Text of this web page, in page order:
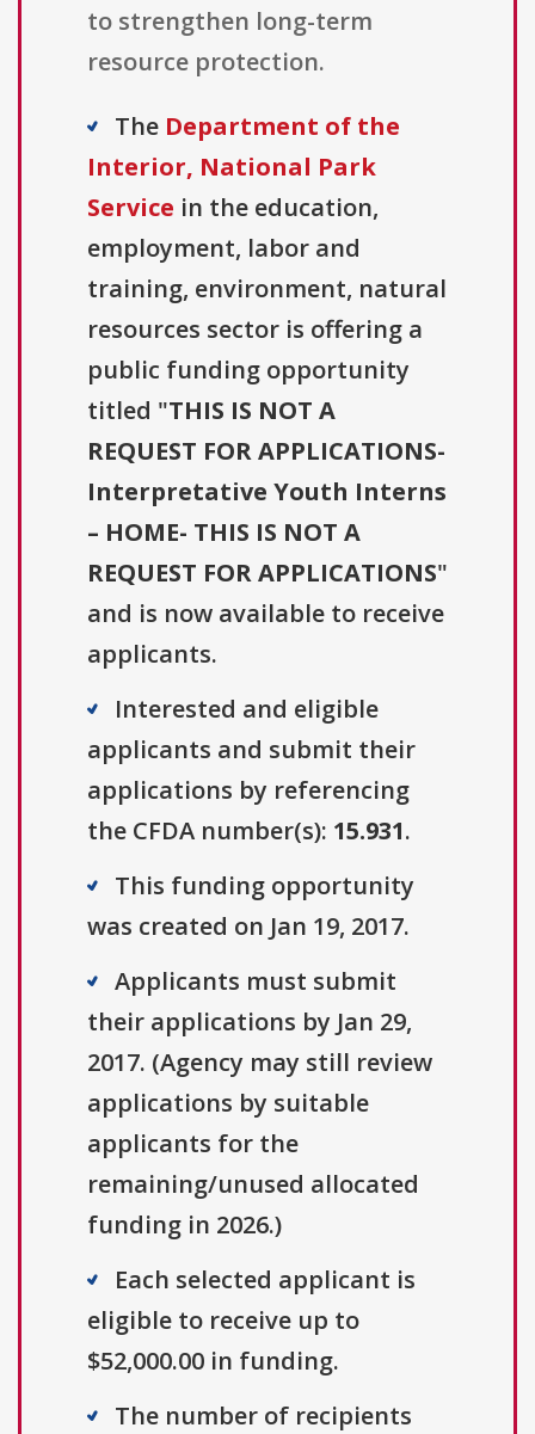
to strengthen long-term
resource protection.
The Department of the
Interior, National Park
Service in the education,
employment, labor and
training, environment, natural
resources sector is offering a
public funding opportunity
titled "THIS IS NOT A
REQUEST FOR APPLICATIONS-
Interpretative Youth Interns
– HOME- THIS IS NOT A
REQUEST FOR APPLICATIONS"
and is now available to receive
applicants.
Interested and eligible
applicants and submit their
applications by referencing
the CFDA number(s): 15.931.
This funding opportunity
was created on Jan 19, 2017.
Applicants must submit
their applications by Jan 29,
2017. (Agency may still review
applications by suitable
applicants for the
remaining/unused allocated
funding in 2026.)
Each selected applicant is
eligible to receive up to
$52,000.00 in funding.
The number of recipients